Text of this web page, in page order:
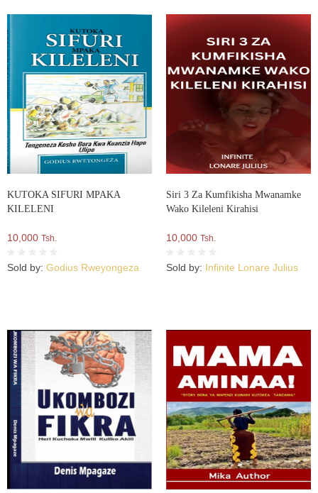
KUTOKA SIFURI MPAKA
KILELENI
10,000 Tsh.
Sold by: Godius Rweyongeza
Siri 3 Za Kumfikisha Mwanamke
Wako Kileleni Kirahisi
10,000 Tsh.
Sold by: Infinite Lonare Julius